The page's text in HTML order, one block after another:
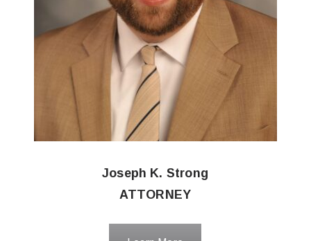
Joseph K. Strong
ATTORNEY